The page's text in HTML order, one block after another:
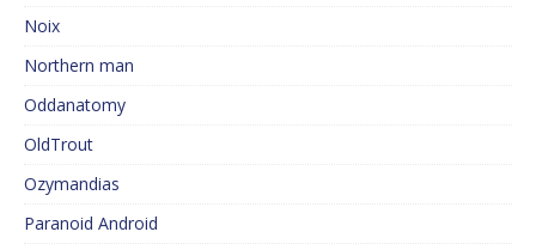
Noix
Northern man
Oddanatomy
OldTrout
Ozymandias
Paranoid Android